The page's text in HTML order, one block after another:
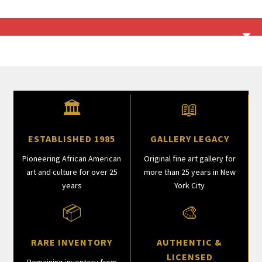
🏛
ESTABLISHED 1985
Pioneering African American
art and culture for over 25
years
📖
GALLERY LEGACY
Original fine art gallery for
more than 25 years in New
York City
📦
RARE INVENTORY
🎨
AUTHENTIC &
LICENSED